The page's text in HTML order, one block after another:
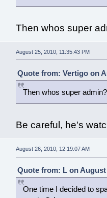
Then whos super
August 25, 2010, 11:35:43 PM
Quote from: Vertigo on
Then whos super admin?
Be careful, he's
August 26, 2010, 12:19:07 AM
Quote from: L on August
One time I decided to